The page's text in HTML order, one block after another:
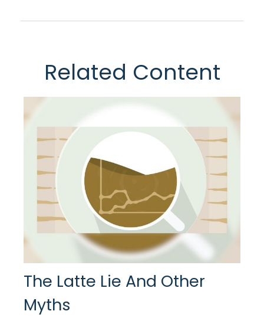
Related Content
The Latte Lie And Other
Myths